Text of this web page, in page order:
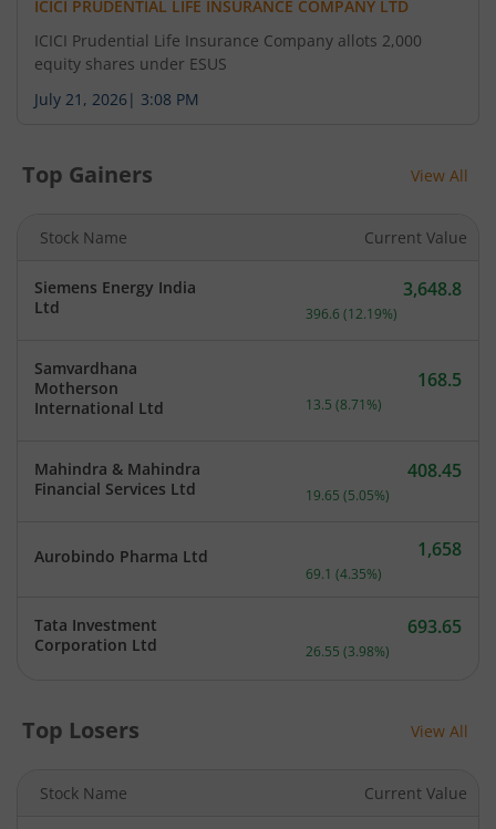
ICICI PRUDENTIAL LIFE INSURANCE COMPANY LTD
ICICI Prudential Life Insurance Company allots 2,000
equity shares under ESUS
July 21, 2026 | 3:08 PM
Top Gainers View All
Stock Name Current Value
Siemens Energy India
Ltd
Current price 3,648.8
3,648.8
396.6 (12.19%)
Samvardhana
Motherson
International Ltd
Current price 168.5
168.5
13.5 (8.71%)
Mahindra & Mahindra
Financial Services Ltd
Current price 408.45
408.45
19.65 (5.05%)
Aurobindo Pharma Ltd Current price 1,658
1,658
69.1 (4.35%)
Tata Investment
Corporation Ltd
Current price 693.65
693.65
26.55 (3.98%)
Top Losers View All
Stock Name Current Value